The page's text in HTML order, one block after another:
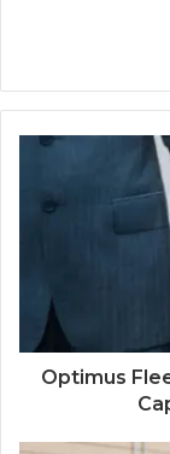
Optimus